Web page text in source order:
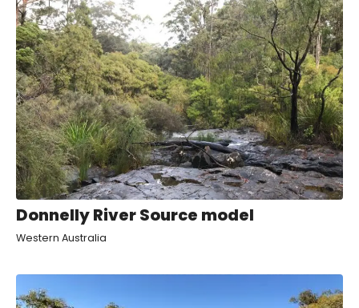
Donnelly River Source model
Western Australia